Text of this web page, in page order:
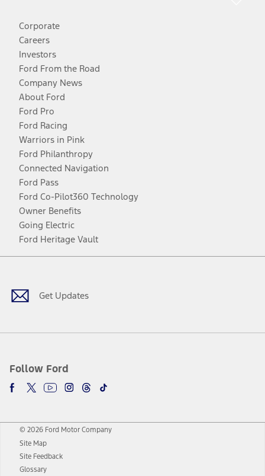
Corporate
Careers
Investors
Ford From the Road
Company News
About Ford
Ford Pro
Ford Racing
Warriors in Pink
Ford Philanthropy
Connected Navigation
Ford Pass
Ford Co-Pilot360 Technology
Owner Benefits
Going Electric
Ford Heritage Vault
Get Updates
Follow Ford
Facebook
TwitterYoutubeInstagram
Threads
TikTok
© 2026 Ford Motor Company
Site Map
Site Feedback
Glossary